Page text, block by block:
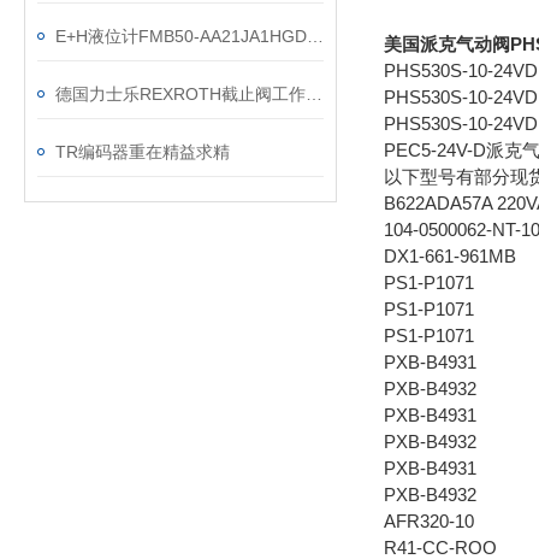
TR编码器重在精益求精
美国派克气动阀
PHS530S-10-
PHS530S-10-
PHS530S-10-
PEC5-24V-D派克
以下型号有部分现
B622ADA57A
104-0500062-NT-
DX1-661-961MB
PS1-P1071
PS1-P1071
PS1-P1071
PXB-B4931
PXB-B4932
PXB-B4931
PXB-B4932
PXB-B4931
PXB-B4932
AFR320-10
R41-CC-ROO